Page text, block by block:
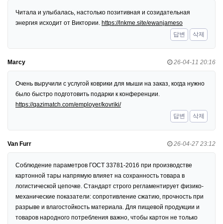
Читала и улыбалась, настолько позитивная и созидательная
энергия исходит от Виктории. https://lnkme.site/ewanjameso
답변
삭제
Marcy 26-04-11 20:16
Очень выручили с услугой коврики для мыши на заказ, когда нужно
было быстро подготовить подарки к конференции.
https://qazimatch.com/employer/kovriki/
답변
삭제
Van Furr 26-04-27 23:12
Соблюдение параметров ГОСТ 33781-2016 при производстве
картонной тары напрямую влияет на сохранность товара в
логистической цепочке. Стандарт строго регламентирует физико-
механические показатели: сопротивление сжатию, прочность при
разрыве и влагостойкость материала. Для пищевой продукции и
товаров народного потребления важно, чтобы картон не только